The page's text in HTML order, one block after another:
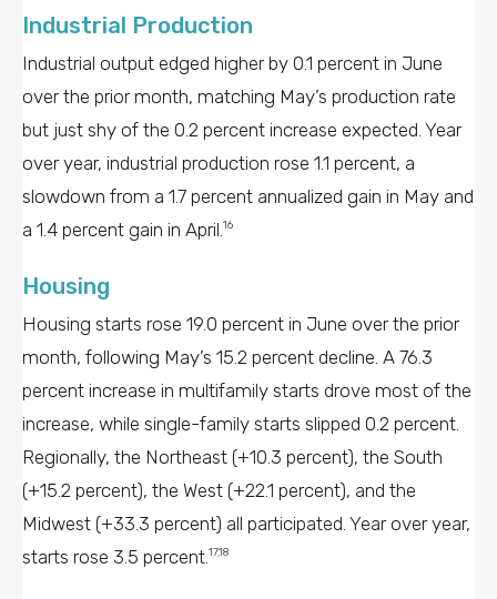
Industrial Production
Industrial output edged higher by 0.1 percent in June
over the prior month, matching May’s production rate
but just shy of the 0.2 percent increase expected. Year
over year, industrial production rose 1.1 percent, a
slowdown from a 1.7 percent annualized gain in May and
a 1.4 percent gain in April. 16
Housing
Housing starts rose 19.0 percent in June over the prior
month, following May’s 15.2 percent decline. A 76.3
percent increase in multifamily starts drove most of the
increase, while single-family starts slipped 0.2 percent.
Regionally, the Northeast (+10.3 percent), the South
(+15.2 percent), the West (+22.1 percent), and the
Midwest (+33.3 percent) all participated. Year over year,
starts rose 3.5 percent. 17,18